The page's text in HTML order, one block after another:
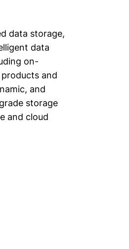
data storage,
data
on-
and
and
storage
and cloud